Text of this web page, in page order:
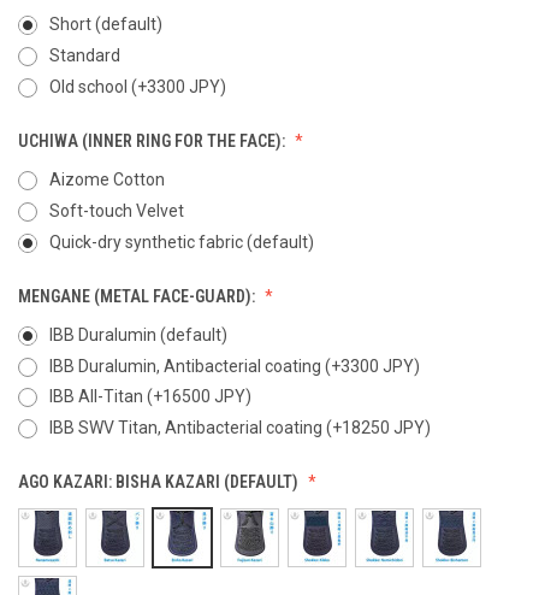
Short (default)
Standard
Old school (+3300 JPY)
UCHIWA (INNER RING FOR THE FACE):
Aizome Cotton
Soft-touch Velvet
Quick-dry synthetic fabric (default)
MENGANE (METAL FACE-GUARD):
IBB Duralumin (default)
IBB Duralumin, Antibacterial coating (+3300 JPY)
IBB All-Titan (+16500 JPY)
IBB SWV Titan, Antibacterial coating (+18250 JPY)
AGO KAZARI: BISHA KAZARI (DEFAULT)